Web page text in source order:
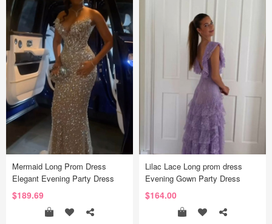
Mermaid Long Prom Dress
Elegant Evening Party Dress
$189.69
Lilac Lace Long prom dress
Evening Gown Party Dress
$164.00